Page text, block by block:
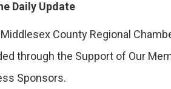
Daily Update
County Regional
through the Support of Our
Sponsors.